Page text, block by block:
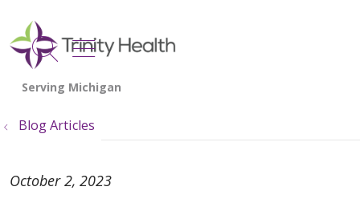
search
show off canvas menu
Blog Articles
October 2, 2023